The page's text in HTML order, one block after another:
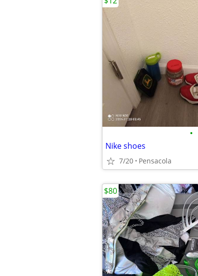
•
Nike shoes
7/20 Pensacola
$80